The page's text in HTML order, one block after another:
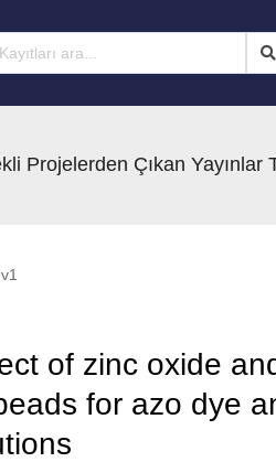
Projelerden Çıkan Yayınlar
of zinc oxide
for azo dye